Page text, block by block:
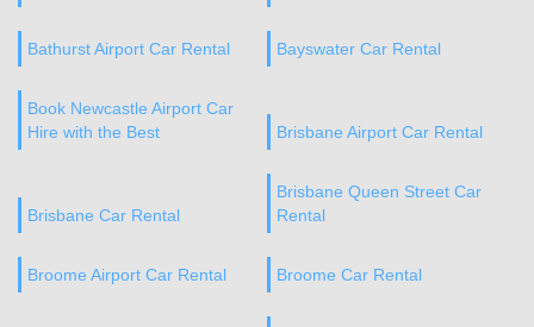
Bathurst Airport Car Rental Bayswater Car Rental
Book Newcastle Airport Car
Hire with the Best
Brisbane Airport Car Rental
Brisbane Car Rental
Brisbane Queen Street Car
Rental
Broome Airport Car Rental Broome Car Rental